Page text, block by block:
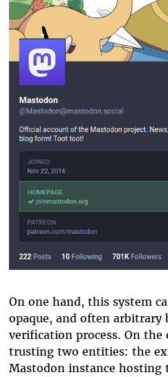
On one hand, this system
opaque, and often arbitrary
verification process. On the
trusting two entities: the
Mastodon instance hosting